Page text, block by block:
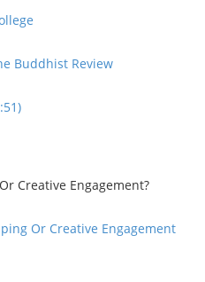
Buddhist Review
Creative Engagement?
Or Creative Engagement